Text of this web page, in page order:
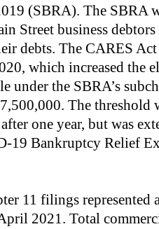
(SBRA). The SBRA
Street business
debts. The CARES
which increased
under the SBRA’s
The threshold
one year, but was
19 Bankruptcy Relief
11 filings represented
2021. Total